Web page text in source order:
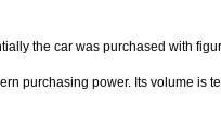
the car was purchased with
purchasing power. Its volume is